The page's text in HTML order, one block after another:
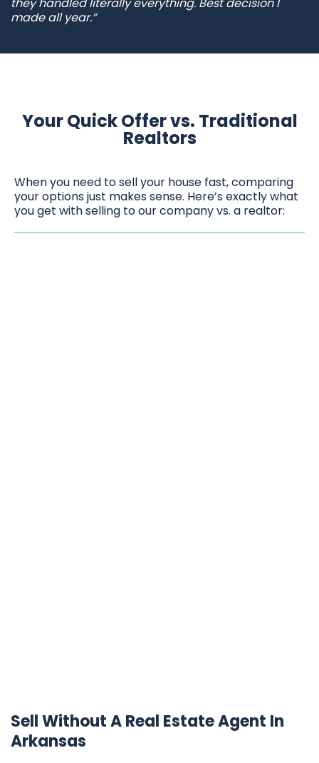
made all year.”
Your Quick Offer vs. Traditional
Realtors
When you need to sell your house fast, comparing
your options just makes sense. Here’s exactly what
you get with selling to our company vs. a realtor:
Sell Without A Real Estate Agent In
Arkansas